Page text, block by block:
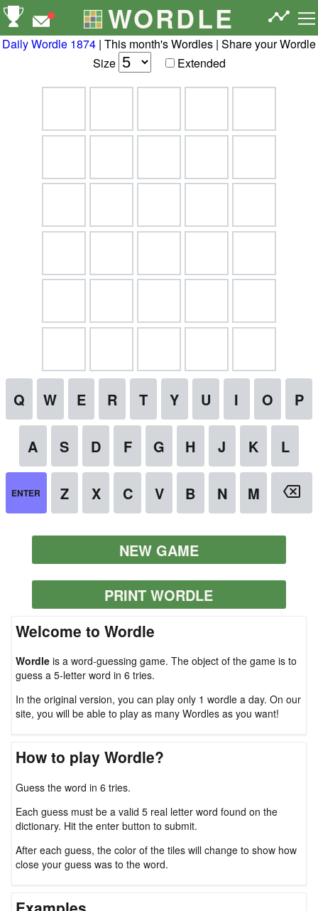
NEW GAME
PRINT WORDLE
Welcome to Wordle
Wordle is a word-guessing game. The object of the game is to
guess a 5-letter word in 6 tries.
In the original version, you can play only 1 wordle a day. On our
site, you will be able to play as many Wordles as you want!
How to play Wordle?
Guess the word in 6 tries.
Each guess must be a valid 5 real letter word found on the
dictionary. Hit the enter button to submit.
After each guess, the color of the tiles will change to show how
close your guess was to the word.